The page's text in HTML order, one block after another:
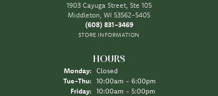
1903 Cayuga Street, Ste 105
Middleton, WI 53562-5405
(608) 831-3469
STORE INFORMATION
HOURS
Monday:
Closed
Tue-Thu: Tuesday - Thursday:
10:00am - 6:00pm
Friday:
10:00am - 5:00pm